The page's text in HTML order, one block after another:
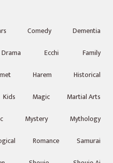
Comedy
Dementia
Drama Ecchi
Family
Harem
Historical
Kids Magic
Martial Arts
Mystery
Mythology
Romance
Samurai